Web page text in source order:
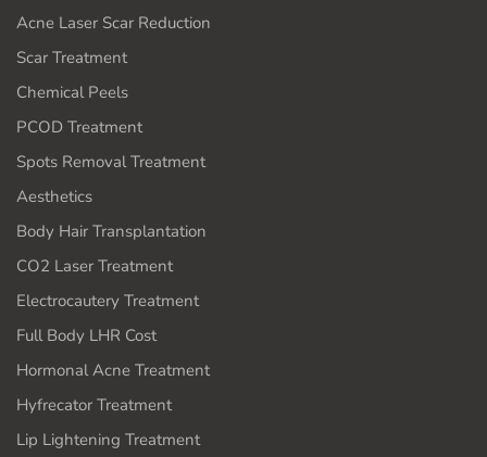
Acne Laser Scar Reduction
Scar Treatment
Chemical Peels
PCOD Treatment
Spots Removal Treatment
Aesthetics
Body Hair Transplantation
CO2 Laser Treatment
Electrocautery Treatment
Full Body LHR Cost
Hormonal Acne Treatment
Hyfrecator Treatment
Lip Lightening Treatment